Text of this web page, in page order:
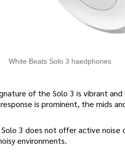
White Beats Solo 3 haedphones
of the Solo 3 is vibrant
is prominent, the mids
3 does not offer active
environments.